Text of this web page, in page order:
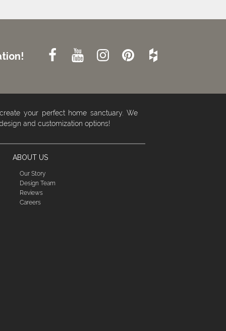
your perfect home sanctuary. We
and customization options!
ABOUT US
Our Story
Design Team
Reviews
Careers